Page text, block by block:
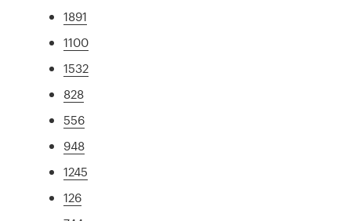
1891
1100
1532
828
556
948
1245
126